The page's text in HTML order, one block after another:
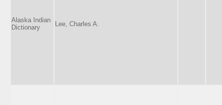
Alaska Indian
Dictionary
Lee, Charles A.